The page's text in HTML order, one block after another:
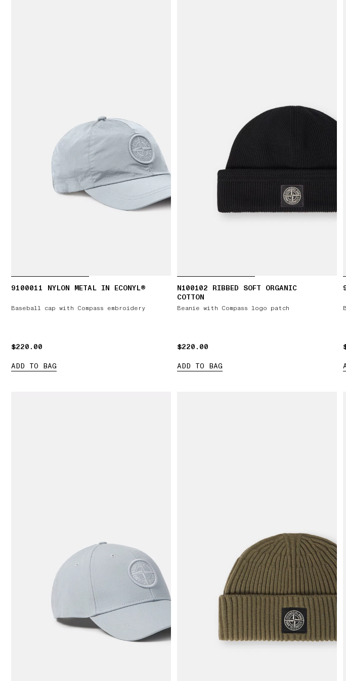
9100011 NYLON METAL IN ECONYL®
Baseball cap with Compass embroidery
$220.00
$220.00
ADD TO BAG
N100102 RIBBED SOFT ORGANIC
COTTON
Beanie with Compass logo patch
$220.00
$220.00
ADD TO BAG